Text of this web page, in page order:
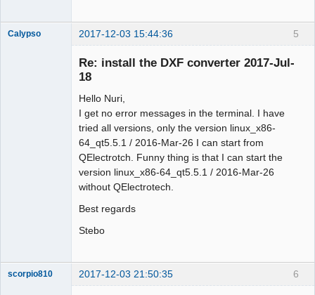
5
Calypso 2017-12-03 15:44:36
Re: install the DXF converter 2017-Jul-
18
Hello Nuri,
I get no error messages in the terminal. I have
tried all versions, only the version linux_x86-
64_qt5.5.1 / 2016-Mar-26 I can start from
QElectrotch. Funny thing is that I can start the
version linux_x86-64_qt5.5.1 / 2016-Mar-26
without QElectrotech.
Best regards
Stebo
6
scorpio810 2017-12-03 21:50:35